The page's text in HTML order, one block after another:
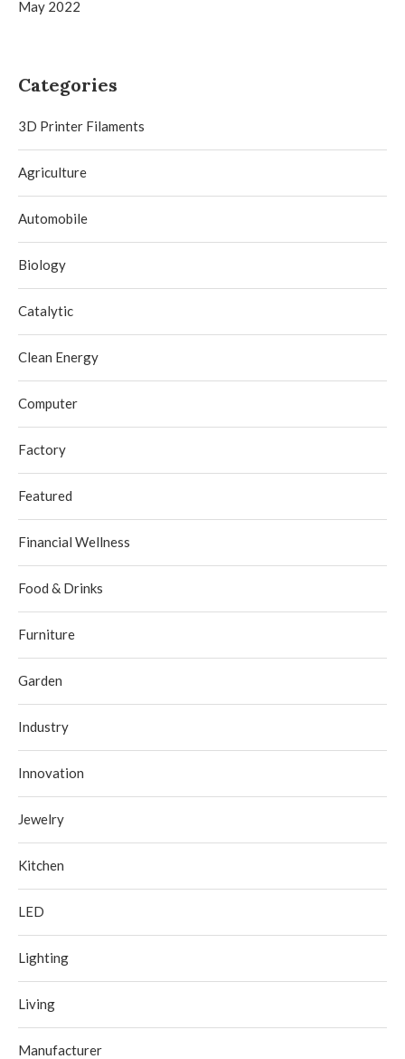
May 2022
Categories
3D Printer Filaments
Agriculture
Automobile
Biology
Catalytic
Clean Energy
Computer
Factory
Featured
Financial Wellness
Food & Drinks
Furniture
Garden
Industry
Innovation
Jewelry
Kitchen
LED
Lighting
Living
Manufacturer